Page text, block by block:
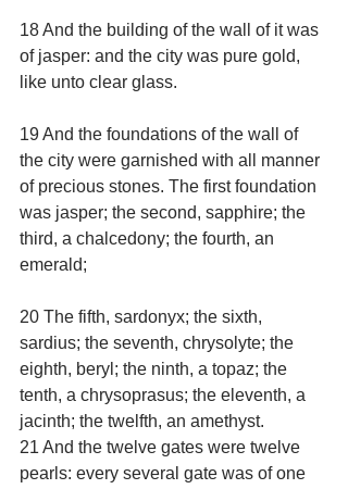
18 And the building of the wall of it was
of jasper: and the city was pure gold,
like unto clear glass.
19 And the foundations of the wall of
the city were garnished with all manner
of precious stones. The first foundation
was jasper; the second, sapphire; the
third, a chalcedony; the fourth, an
emerald;
20 The fifth, sardonyx; the sixth,
sardius; the seventh, chrysolyte; the
eighth, beryl; the ninth, a topaz; the
tenth, a chrysoprasus; the eleventh, a
jacinth; the twelfth, an amethyst.
21 And the twelve gates were twelve
pearls: every several gate was of one